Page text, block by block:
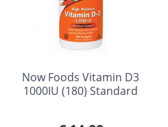
Now Foods Vitamin D3
1000IU (180) Standard